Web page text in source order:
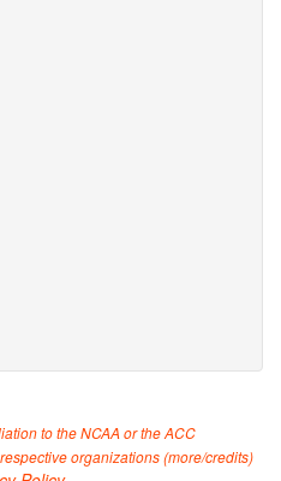
to the NCAA or the ACC
organizations (more/credits)